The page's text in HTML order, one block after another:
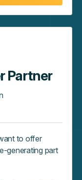
Partner
to offer
part